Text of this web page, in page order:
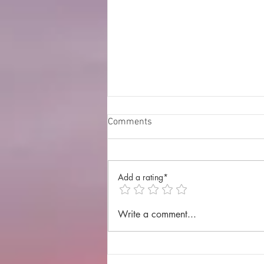
Comments
Add a rating*
Write a comment...